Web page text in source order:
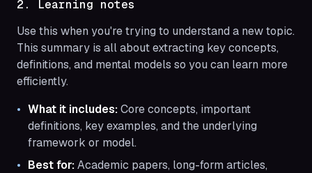
2. Learning notes
Use this when you're trying to understand a new topic.
This summary is all about extracting key concepts,
definitions, and mental models so you can learn more
efficiently.
What it includes:Core concepts, important
definitions, key examples, and the underlying
framework or model.
Best for:Academic papers, long-form articles,